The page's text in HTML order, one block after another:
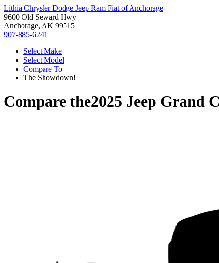
Lithia Chrysler Dodge Jeep Ram Fiat of Anchorage
9600 Old Seward Hwy
Anchorage, AK 99515
907-885-6241
Select Make
Select Model
Compare To
The Showdown!
Compare the2025 Jeep Grand